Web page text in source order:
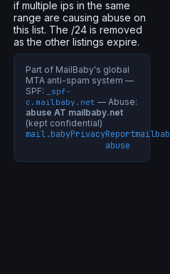
if multiple ips in the same
range are causing abuse on
this list. The /24 is removed
as the other listings expire.
Part of MailBaby's global
MTA anti-spam system —
SPF:
_spf-
c.mailbaby.net — Abuse:
abuse AT mailbaby.net
(kept confidential)
mail.babyPrivacyReport
abuse